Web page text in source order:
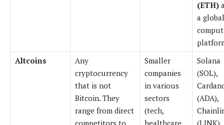
(ETH)
a global
Altcoins
Any
cryptocurrency
that is not
Bitcoin. They
range from direct
competitors to
Smaller
companies
in various
sectors
(tech,
healthcare,
Solana
(SOL),
(ADA),
(LINK).